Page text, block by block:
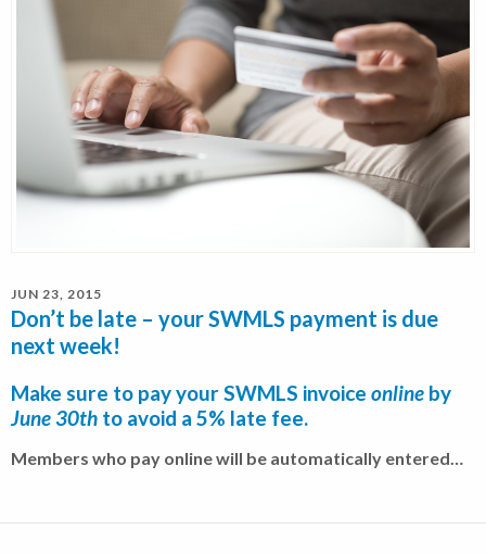
JUN 23, 2015
Don’t be late – your SWMLS payment is due
next week!
Make sure to pay your SWMLS invoice online by
June 30th to avoid a 5% late fee.
Members who pay online will be automatically entered…